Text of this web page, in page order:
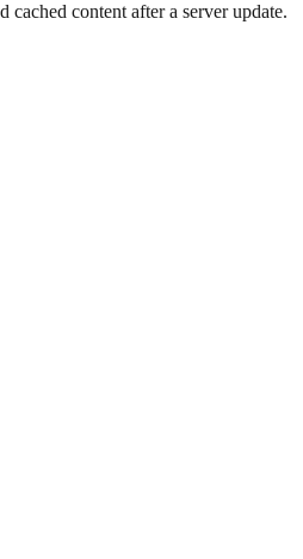
content after a server update.